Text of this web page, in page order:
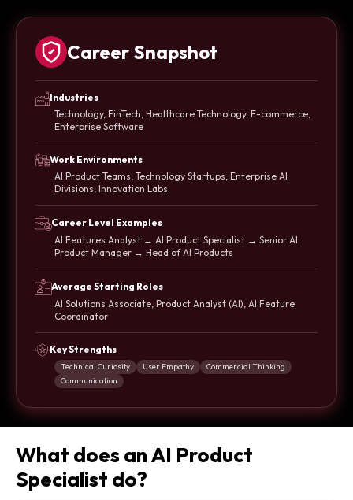
Career Snapshot
Industries
Technology, FinTech, Healthcare Technology, E-commerce,
Enterprise Software
Work Environments
AI Product Teams, Technology Startups, Enterprise AI
Divisions, Innovation Labs
Career Level Examples
AI Features Analyst → AI Product Specialist → Senior AI
Product Manager → Head of AI Products
Average Starting Roles
AI Solutions Associate, Product Analyst (AI), AI Feature
Coordinator
Key Strengths
Technical Curiosity User Empathy
Commercial Thinking
Communication
What does an AI Product
Specialist do?